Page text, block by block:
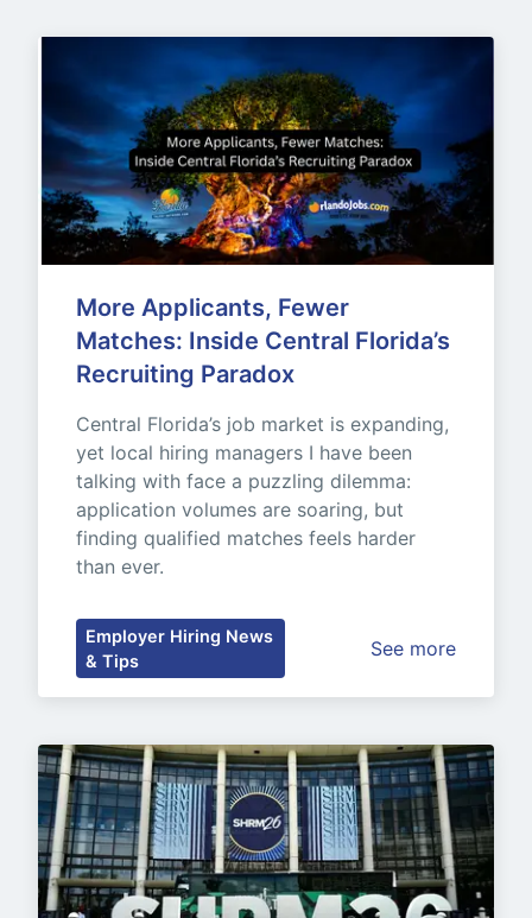
More Applicants, Fewer
Matches: Inside Central Florida’s
Recruiting Paradox
Central Florida’s job market is expanding,
yet local hiring managers I have been
talking with face a puzzling dilemma:
application volumes are soaring, but
finding qualified matches feels harder
than ever.
Employer Hiring News
& Tips
See more